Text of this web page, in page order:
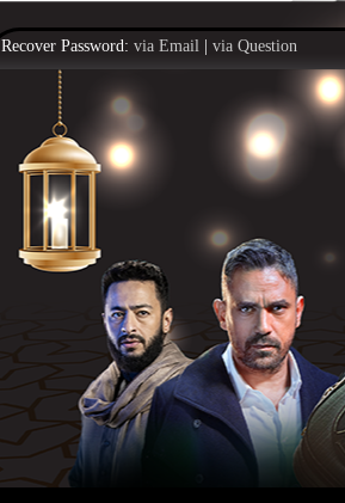
Recover Password: via Email via Question